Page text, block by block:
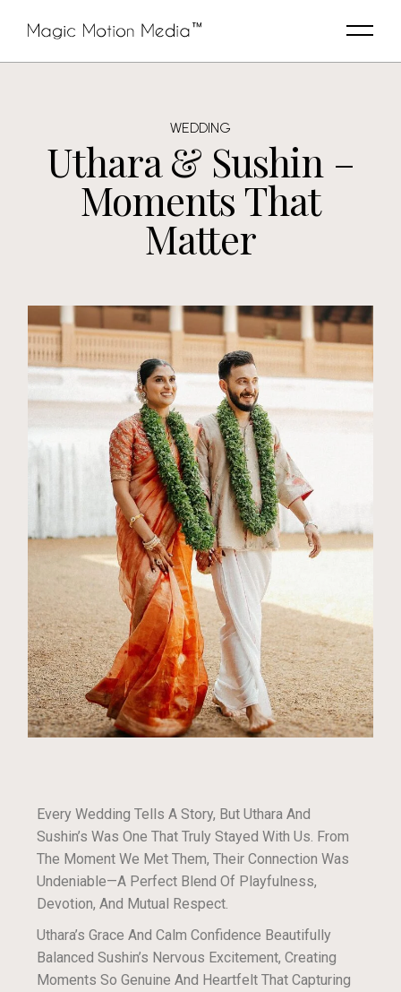
WEDDING
Uthara & Sushin –
Moments That
Matter
Every Wedding Tells A Story, But Uthara And
Sushin’s Was One That Truly Stayed With Us. From
The Moment We Met Them, Their Connection Was
Undeniable—A Perfect Blend Of Playfulness,
Devotion, And Mutual Respect.
Uthara’s Grace And Calm Confidence Beautifully
Balanced Sushin’s Nervous Excitement, Creating
Moments So Genuine And Heartfelt That Capturing